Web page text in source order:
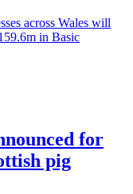
across Wales will
in Basic
for
pig